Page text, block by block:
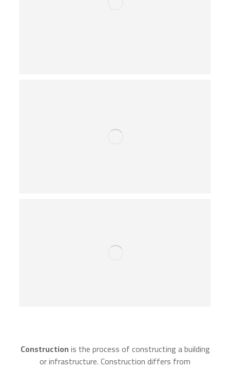
Constructionis the process of constructing a building
or infrastructure. Construction differs from